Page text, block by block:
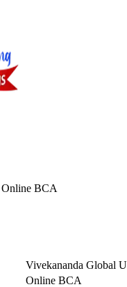
Online BCA
Vivekananda Global
Online BCA